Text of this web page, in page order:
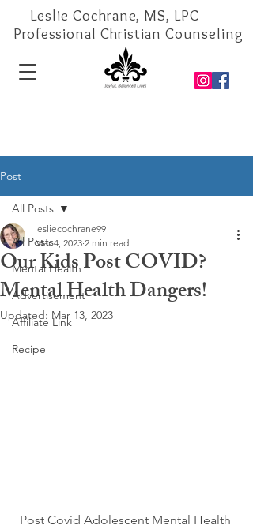
Leslie Cochrane, MS, LPC
Professional Christian Counseling
Post
All Posts
Mental Health
Advertisement
Affiliate Link
Recipe
All Posts
Our Kids Post COVID?
Mental Health Dangers!
lesliecochrane99
Mar 4, 2023 2 min read
Updated: Mar 13, 2023
Post Covid Adolescent Mental Health